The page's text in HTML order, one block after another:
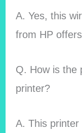
A. Yes, this
from HP offers
Q. How is the
printer?
A. This